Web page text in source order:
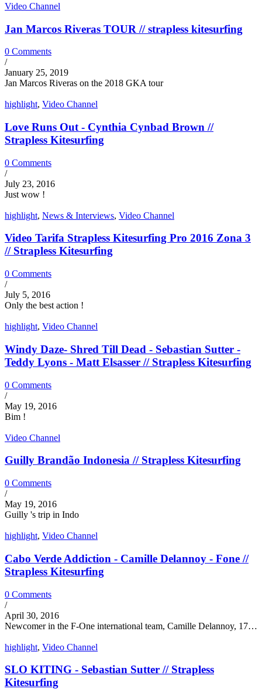
Video Channel
Jan Marcos Riveras TOUR // strapless kitesurfing
0 Comments
/
January 25, 2019
Jan Marcos Riveras on the 2018 GKA tour
highlight, Video Channel
Love Runs Out - Cynthia Cynbad Brown //
Strapless Kitesurfing
0 Comments
/
July 23, 2016
Just wow !
highlight, News & Interviews, Video Channel
Video Tarifa Strapless Kitesurfing Pro 2016 Zona 3
// Strapless Kitesurfing
0 Comments
/
July 5, 2016
Only the best action !
highlight, Video Channel
Windy Daze- Shred Till Dead - Sebastian Sutter -
Teddy Lyons - Matt Elsasser // Strapless Kitesurfing
0 Comments
/
May 19, 2016
Bim !
Video Channel
Guilly Brandão Indonesia // Strapless Kitesurfing
0 Comments
/
May 19, 2016
Guilly 's trip in Indo
highlight, Video Channel
Cabo Verde Addiction - Camille Delannoy - Fone //
Strapless Kitesurfing
0 Comments
/
April 30, 2016
Newcomer in the F-One international team, Camille Delannoy, 17…
highlight, Video Channel
SLO KITING - Sebastian Sutter // Strapless
Kitesurfing